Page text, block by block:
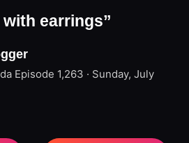
earrings”
Episode 1,263 · Sunday, July